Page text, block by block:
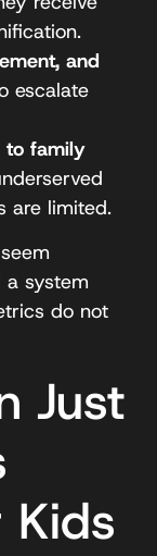
and
escalate
to family
are limited.
a system
do not
Just
Kids